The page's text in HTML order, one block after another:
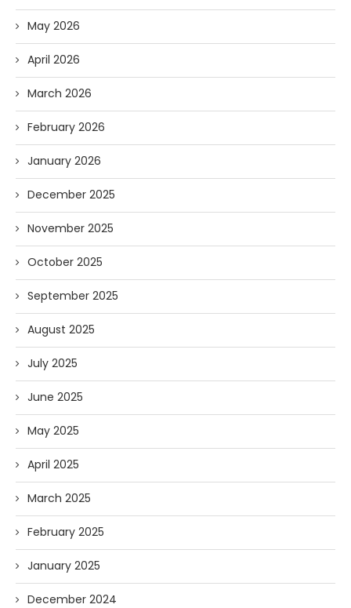
May 2026
April 2026
March 2026
February 2026
January 2026
December 2025
November 2025
October 2025
September 2025
August 2025
July 2025
June 2025
May 2025
April 2025
March 2025
February 2025
January 2025
December 2024